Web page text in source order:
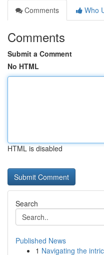
Comments
Who
Comments
Submit a Comment
No HTML
HTML is disabled
Search
Published News
1 Navigating the